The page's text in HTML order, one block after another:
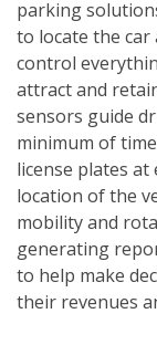
parking
to locate the car
control
attract and
sensors guide
minimum of
license plates
location of the
mobility and
generating
to help make
their revenues